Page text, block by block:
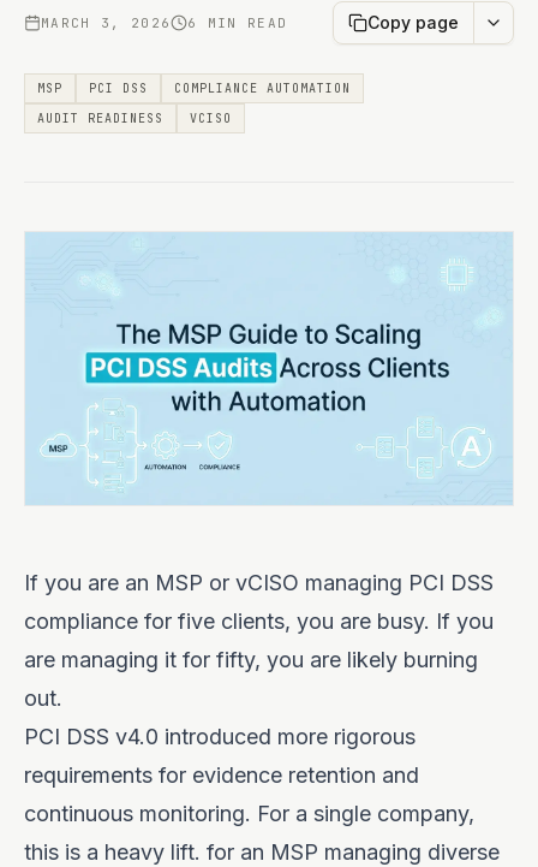
MARCH 3, 2026 6 MIN READ Copy page
MSP PCI DSS
COMPLIANCE AUTOMATION
AUDIT READINESS
VCISO
If you are an MSP or vCISO managing PCI DSS
compliance for five clients, you are busy. If you
are managing it for fifty, you are likely burning
out.
PCI DSS v4.0 introduced more rigorous
requirements for evidence retention and
continuous monitoring. For a single company,
this is a heavy lift. for an MSP managing diverse